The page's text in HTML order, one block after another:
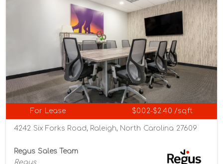
For Lease $0.02-$2.40 /sqft
4242 Six Forks Road, Raleigh, North Carolina 27609
Regus Sales Team
Regus